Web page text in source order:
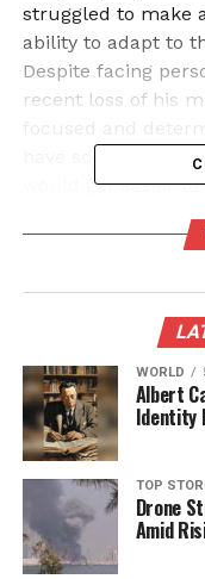
struggled to make
ability to adapt to
Despite facing
recent loss of his
have scored a lot
would get easier
Mumbai’s top
bowlers. Players
Rahane, and
unable to handle
contrast, Musheer
composure,
Siddhesh Lad, who
contributing
Mastering
WORLD
Albert
Identity
TOP
Drone
Amid